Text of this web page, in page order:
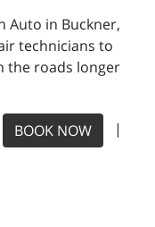
Auto in Buckner,
technicians to
the roads longer
BOOK NOW
|